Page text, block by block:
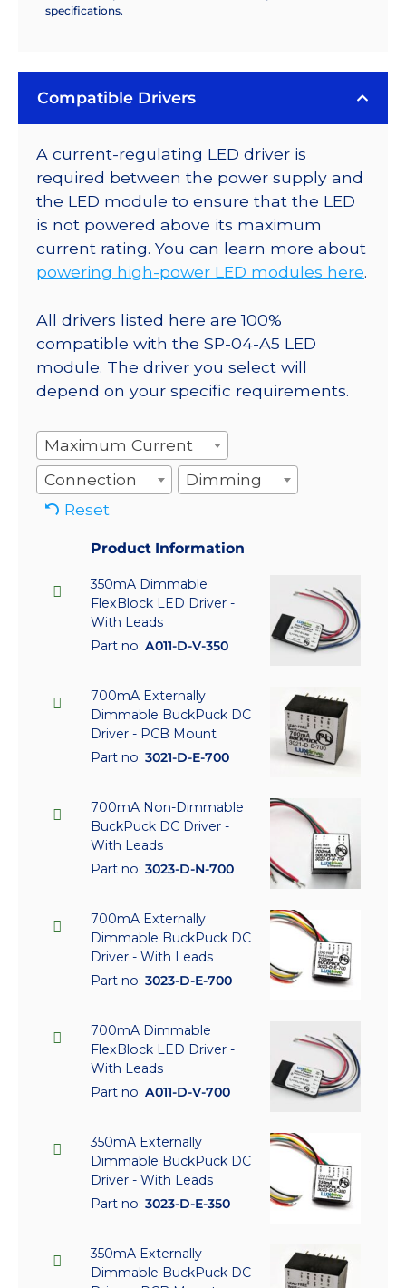
specifications.
Compatible Drivers
A current-regulating LED driver is
required between the power supply and
the LED module to ensure that the LED
is not powered above its maximum
current rating. You can learn more about
powering high-power LED modules here.
All drivers listed here are 100%
compatible with the SP-04-A5 LED
module. The driver you select will
depend on your specific requirements.
Maximum Current
Connection
Dimming
Reset
Product Information
350mA Dimmable
FlexBlock LED Driver -
With Leads
Part no: A011-D-V-350
700mA Externally
Dimmable BuckPuck DC
Driver - PCB Mount
Part no: 3021-D-E-700
700mA Non-Dimmable
BuckPuck DC Driver -
With Leads
Part no: 3023-D-N-700
700mA Externally
Dimmable BuckPuck DC
Driver - With Leads
Part no: 3023-D-E-700
700mA Dimmable
FlexBlock LED Driver -
With Leads
Part no: A011-D-V-700
350mA Externally
Dimmable BuckPuck DC
Driver - With Leads
Part no: 3023-D-E-350
350mA Externally
Dimmable BuckPuck DC